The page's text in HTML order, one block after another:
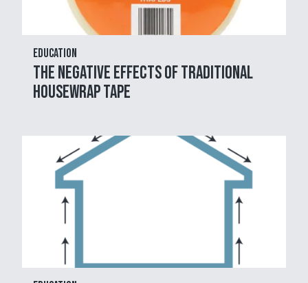
Education
The Negative Effects of Traditional
Housewrap Tape